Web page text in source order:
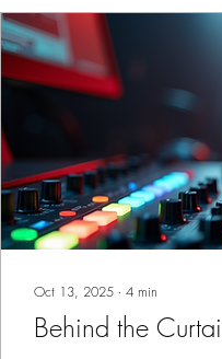
Oct 13, 2025 ∙ 4 min
Behind the